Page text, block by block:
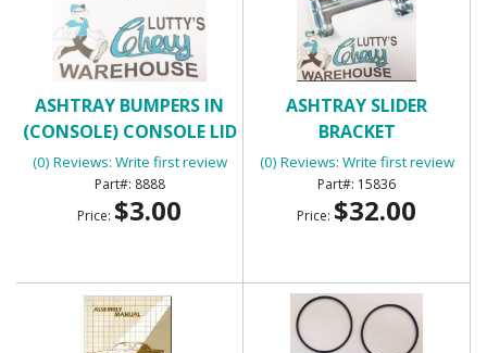
ASHTRAY BUMPERS IN
(CONSOLE) CONSOLE LID
BUMPERS
(0) Reviews: Write first review
8888
Price: $3.00
ASHTRAY SLIDER
BRACKET
(0) Reviews: Write first review
15836
Price: $32.00